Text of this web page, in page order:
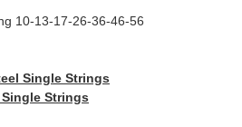
10-13-17-26-36-46-56
Single Strings
Strings